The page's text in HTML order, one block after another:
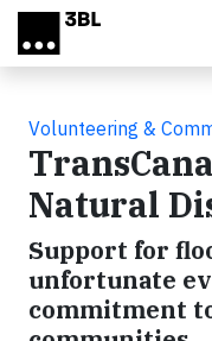
Skip to main content
Volunteering &
Natural
Support for
unfortunate
commitment